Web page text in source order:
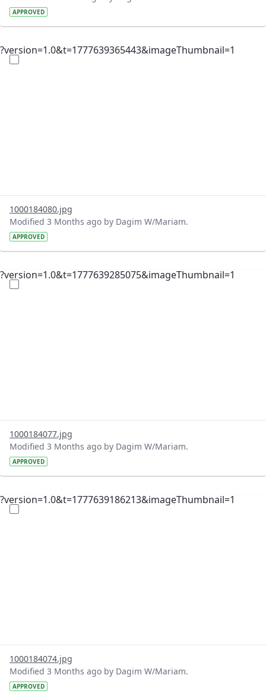
APPROVED
?version=1.0&t=1777639365443&imageThumbnail=1
1000184080.jpg
Modified 3 Months ago by Dagim W/Mariam.
APPROVED
?version=1.0&t=1777639285075&imageThumbnail=1
1000184077.jpg
Modified 3 Months ago by Dagim W/Mariam.
APPROVED
?version=1.0&t=1777639186213&imageThumbnail=1
1000184074.jpg
Modified 3 Months ago by Dagim W/Mariam.
APPROVED